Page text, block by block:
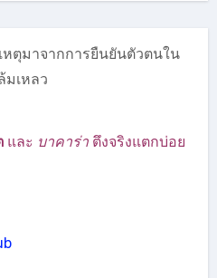
หตุมาจากการยืนยันตัวตนใน
เหลว
และ บาคาร่าตึงจริงแตกบ่อย